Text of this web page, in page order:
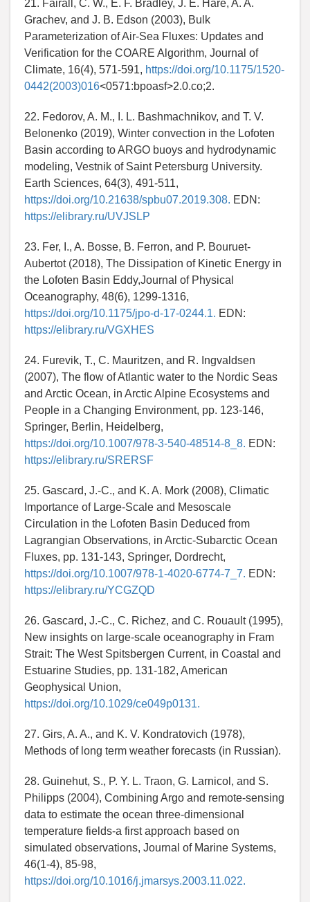
21. Fairall, C. W., E. F. Bradley, J. E. Hare, A. A.
Grachev, and J. B. Edson (2003), Bulk
Parameterization of Air-Sea Fluxes: Updates and
Verification for the COARE Algorithm, Journal of
Climate, 16(4), 571-591, https://doi.org/10.1175/1520-
0442(2003)016<0571:bpoasf>2.0.co;2.
22. Fedorov, A. M., I. L. Bashmachnikov, and T. V.
Belonenko (2019), Winter convection in the Lofoten
Basin according to ARGO buoys and hydrodynamic
modeling, Vestnik of Saint Petersburg University.
Earth Sciences, 64(3), 491-511,
https://doi.org/10.21638/spbu07.2019.308. EDN:
https://elibrary.ru/UVJSLP
23. Fer, I., A. Bosse, B. Ferron, and P. Bouruet-
Aubertot (2018), The Dissipation of Kinetic Energy in
the Lofoten Basin Eddy,Journal of Physical
Oceanography, 48(6), 1299-1316,
https://doi.org/10.1175/jpo-d-17-0244.1. EDN:
https://elibrary.ru/VGXHES
24. Furevik, T., C. Mauritzen, and R. Ingvaldsen
(2007), The flow of Atlantic water to the Nordic Seas
and Arctic Ocean, in Arctic Alpine Ecosystems and
People in a Changing Environment, pp. 123-146,
Springer, Berlin, Heidelberg,
https://doi.org/10.1007/978-3-540-48514-8_8. EDN:
https://elibrary.ru/SRERSF
25. Gascard, J.-C., and K. A. Mork (2008), Climatic
Importance of Large-Scale and Mesoscale
Circulation in the Lofoten Basin Deduced from
Lagrangian Observations, in Arctic-Subarctic Ocean
Fluxes, pp. 131-143, Springer, Dordrecht,
https://doi.org/10.1007/978-1-4020-6774-7_7. EDN:
https://elibrary.ru/YCGZQD
26. Gascard, J.-C., C. Richez, and C. Rouault (1995),
New insights on large-scale oceanography in Fram
Strait: The West Spitsbergen Current, in Coastal and
Estuarine Studies, pp. 131-182, American
Geophysical Union,
https://doi.org/10.1029/ce049p0131.
27. Girs, A. A., and K. V. Kondratovich (1978),
Methods of long term weather forecasts (in Russian).
28. Guinehut, S., P. Y. L. Traon, G. Larnicol, and S.
Philipps (2004), Combining Argo and remote-sensing
data to estimate the ocean three-dimensional
temperature fields-a first approach based on
simulated observations, Journal of Marine Systems,
46(1-4), 85-98,
https://doi.org/10.1016/j.jmarsys.2003.11.022.